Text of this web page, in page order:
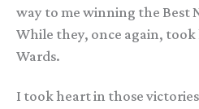
way to me winning the Best
While they, once again,
Wards.
I took heart in those